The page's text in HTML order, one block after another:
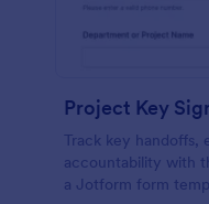
Project Key
Track key handoffs,
accountability with
a Jotform form